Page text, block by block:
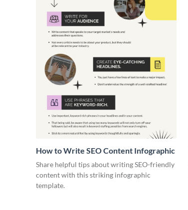
How to Write SEO Content Infographic
Share helpful tips about writing SEO-friendly
content with this striking infographic
template.